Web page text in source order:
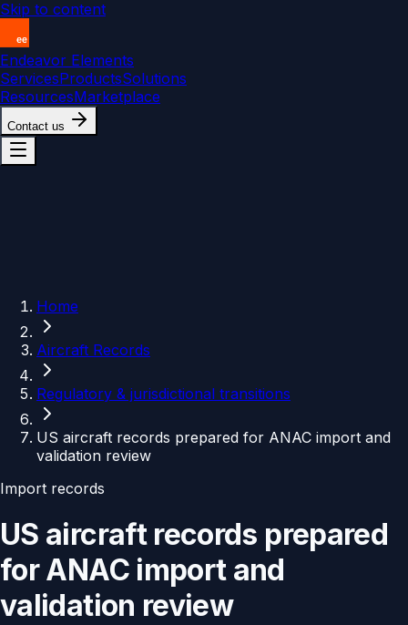
Skip to content
Endeavor Elements
ServicesProductsSolutions
ResourcesMarketplace
Contact us
Home
Aircraft Records
Regulatory & jurisdictional transitions
US aircraft records prepared for ANAC import and
validation review
Import records
US aircraft records prepared
for ANAC import and
validation review